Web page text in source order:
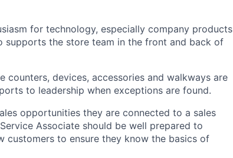
for technology, especially company products
supports the store team in the front and back of
counters, devices, accessories and walkways are
to leadership when exceptions are found.
opportunities they are connected to a sales
Associate should be well prepared to
customers to ensure they know the basics of